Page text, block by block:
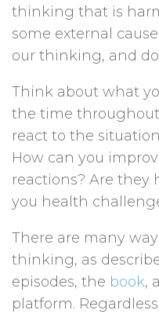
thinking that is
some external
our thinking, and
Think about what
the time throughout
react to the
How can you
reactions? Are they
you health
There are many
thinking, as
episodes, the book,
platform.